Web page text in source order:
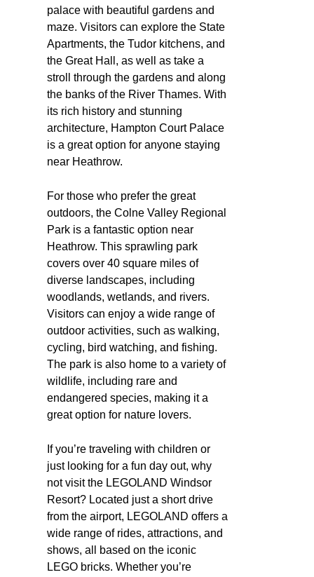
palace with beautiful gardens and
maze. Visitors can explore the State
Apartments, the Tudor kitchens, and
the Great Hall, as well as take a
stroll through the gardens and along
the banks of the River Thames. With
its rich history and stunning
architecture, Hampton Court Palace
is a great option for anyone staying
near Heathrow.
For those who prefer the great
outdoors, the Colne Valley Regional
Park is a fantastic option near
Heathrow. This sprawling park
covers over 40 square miles of
diverse landscapes, including
woodlands, wetlands, and rivers.
Visitors can enjoy a wide range of
outdoor activities, such as walking,
cycling, bird watching, and fishing.
The park is also home to a variety of
wildlife, including rare and
endangered species, making it a
great option for nature lovers.
If you’re traveling with children or
just looking for a fun day out, why
not visit the LEGOLAND Windsor
Resort? Located just a short drive
from the airport, LEGOLAND offers a
wide range of rides, attractions, and
shows, all based on the iconic
LEGO bricks. Whether you’re